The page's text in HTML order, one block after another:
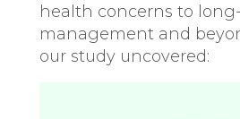
health concerns to
management and
our study uncovered: